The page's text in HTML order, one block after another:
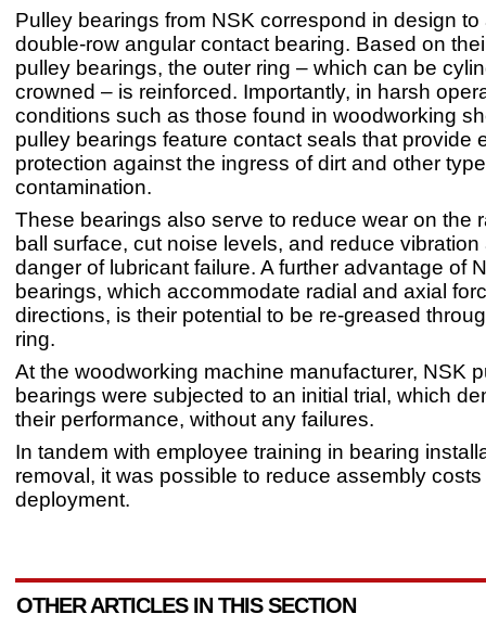
Pulley bearings from NSK correspond in design to
double-row angular contact bearing. Based on
pulley bearings, the outer ring – which can be
crowned – is reinforced. Importantly, in harsh
conditions such as those found in woodworking
pulley bearings feature contact seals that provide
protection against the ingress of dirt and other
contamination.
These bearings also serve to reduce wear on the
ball surface, cut noise levels, and reduce vibration
danger of lubricant failure. A further advantage of
bearings, which accommodate radial and axial
directions, is their potential to be re-greased
ring.
At the woodworking machine manufacturer, NSK
bearings were subjected to an initial trial, which
their performance, without any failures.
In tandem with employee training in bearing
removal, it was possible to reduce assembly
deployment.
OTHER ARTICLES IN THIS SECTION